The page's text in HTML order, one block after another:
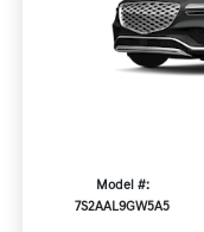
Model #:
7S2AAL9GW5A5